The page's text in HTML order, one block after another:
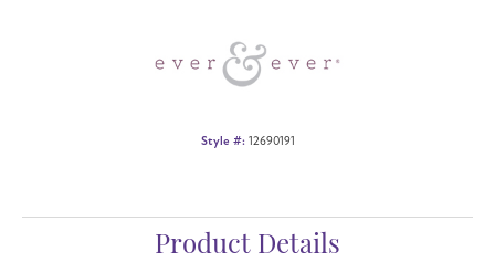
Style #: 12690191
Product Details